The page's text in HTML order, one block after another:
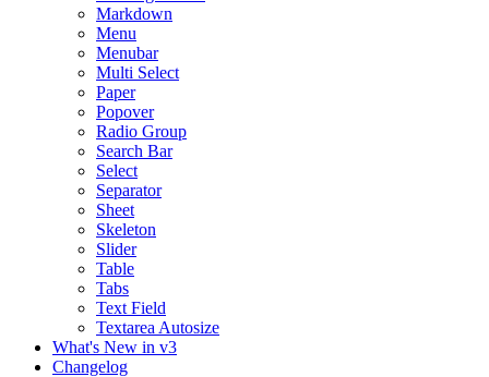
Markdown
Menu
Menubar
Multi Select
Paper
Popover
Radio Group
Search Bar
Select
Separator
Sheet
Skeleton
Slider
Table
Tabs
Text Field
Textarea Autosize
What's New in v3
Changelog